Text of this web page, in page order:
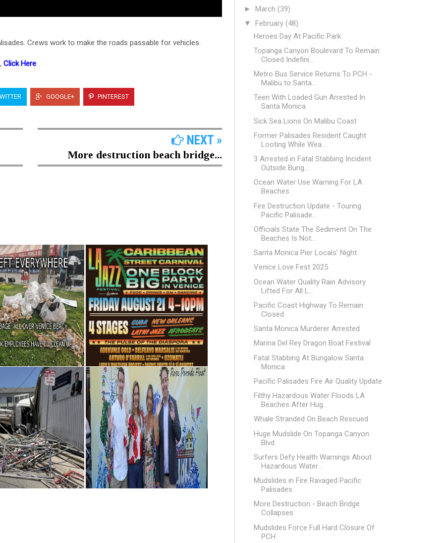
Crews work to make the roads passable for vehicles.
Click Here.
GOOGLE+ PINTEREST
NEXT »
More destruction beach bridge...
► March (39)
▼ February (48)
Heroes Day At Pacific Park
Topanga Canyon Boulevard To Remain
Closed Indefini...
Metro Bus Service Returns To PCH -
Malibu to Santa...
Teen With Loaded Gun Arrested In
Santa Monica
Sick Sea Lions On Malibu Coast
Former Palisades Resident Caught
Looting While Wea...
3 Arrested in Fatal Stabbing Incident
Outside Bung...
Ocean Water Use Warning For LA
Beaches
Fire Destruction Update - Touring
Pacific Palisade...
Officials State The Sediment On The
Beaches Is Not...
Santa Monica Pier Locals' Night
Venice Love Fest 2025
Ocean Water Quality Rain Advisory
Lifted For All L...
Pacific Coast Highway To Remain
Closed
Santa Monica Murderer Arrested
Marina Del Rey Dragon Boat Festival
Fatal Stabbing At Bungalow Santa
Monica
Pacific Palisades Fire Air Quality Update
Filthy Hazardous Water Floods LA
Beaches After Hug...
Whale Stranded On Beach Rescued
Huge Mudslide On Topanga Canyon
Blvd
Surfers Defy Health Warnings About
Hazardous Water...
Mudslides in Fire Ravaged Pacific
Palisades
More Destruction - Beach Bridge
Collapses
Mudslides Force Full Hard Closure Of
PCH